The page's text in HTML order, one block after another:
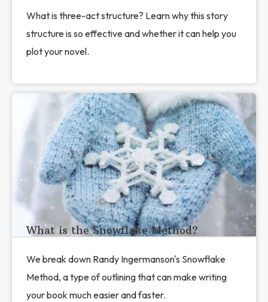
What is three-act structure? Learn why this story
structure is so effective and whether it can help you
plot your novel.
What is the Snowflake Method?
We break down Randy Ingermanson's Snowflake
Method, a type of outlining that can make writing
your book much easier and faster.